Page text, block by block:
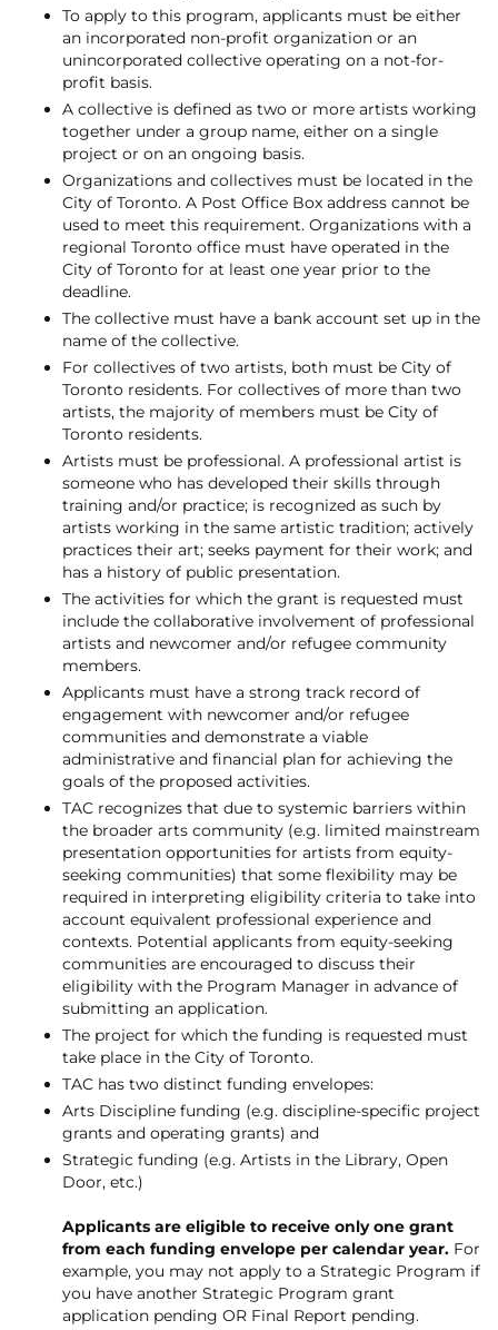
To apply to this program, applicants must be either
an incorporated non-profit organization or an
unincorporated collective operating on a not-for-
profit basis.
A collective is defined as two or more artists working
together under a group name, either on a single
project or on an ongoing basis.
Organizations and collectives must be located in the
City of Toronto. A Post Office Box address cannot be
used to meet this requirement. Organizations with a
regional Toronto office must have operated in the
City of Toronto for at least one year prior to the
deadline.
The collective must have a bank account set up in the
name of the collective.
For collectives of two artists, both must be City of
Toronto residents. For collectives of more than two
artists, the majority of members must be City of
Toronto residents.
Artists must be professional. A professional artist is
someone who has developed their skills through
training and/or practice; is recognized as such by
artists working in the same artistic tradition; actively
practices their art; seeks payment for their work; and
has a history of public presentation.
The activities for which the grant is requested must
include the collaborative involvement of professional
artists and newcomer and/or refugee community
members.
Applicants must have a strong track record of
engagement with newcomer and/or refugee
communities and demonstrate a viable
administrative and financial plan for achieving the
goals of the proposed activities.
TAC recognizes that due to systemic barriers within
the broader arts community (e.g. limited mainstream
presentation opportunities for artists from equity-
seeking communities) that some flexibility may be
required in interpreting eligibility criteria to take into
account equivalent professional experience and
contexts. Potential applicants from equity-seeking
communities are encouraged to discuss their
eligibility with the Program Manager in advance of
submitting an application.
The project for which the funding is requested must
take place in the City of Toronto.
TAC has two distinct funding envelopes:
Arts Discipline funding (e.g. discipline-specific project
grants and operating grants) and
Strategic funding (e.g. Artists in the Library, Open
Door, etc.)
Applicants are eligible to receive only one grant
from each funding envelope per calendar year. For
example, you may not apply to a Strategic Program if
you have another Strategic Program grant
application pending OR Final Report pending.